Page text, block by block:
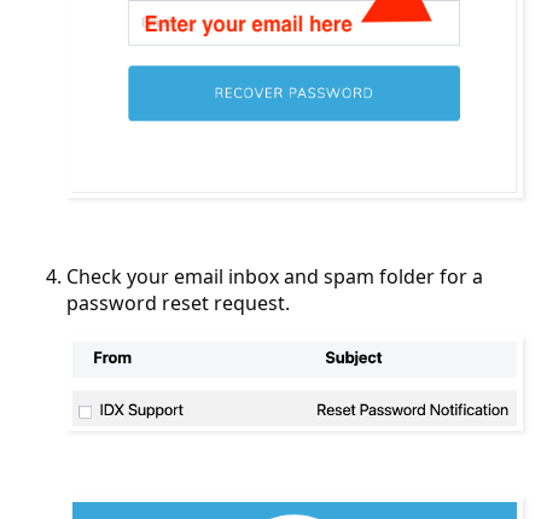
Check your email inbox and spam folder for a
password reset request.